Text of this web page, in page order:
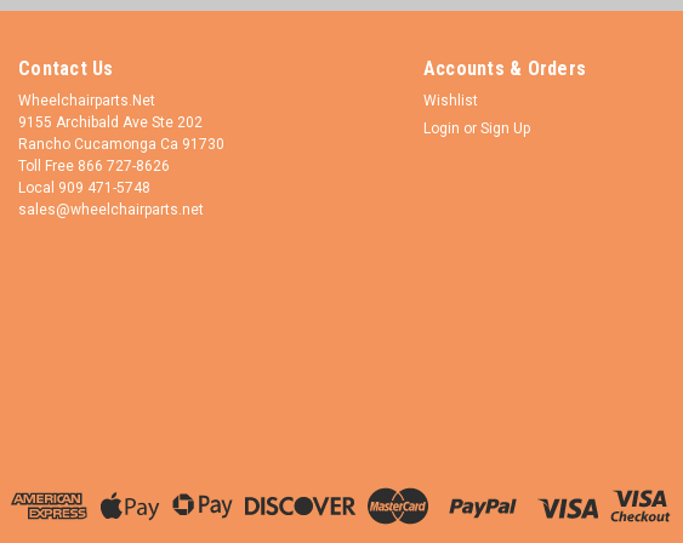
Contact Us
Wheelchairparts.Net
9155 Archibald Ave Ste 202
Rancho Cucamonga Ca 91730
Toll Free 866 727-8626
Local 909 471-5748
sales@wheelchairparts.net
Accounts & Orders
Wishlist
Login or Sign Up